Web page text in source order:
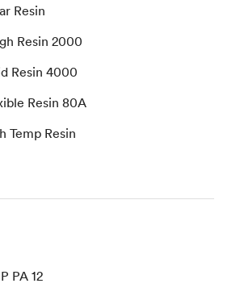
Resin
Resin 2000
Resin 4000
Resin 80A
Temp Resin
PA 12